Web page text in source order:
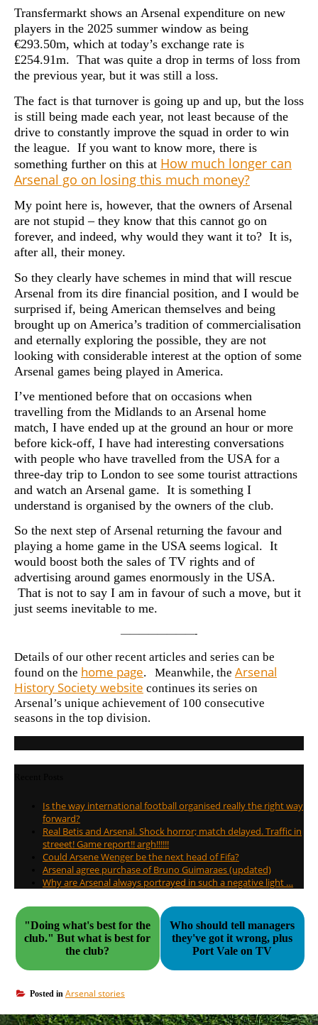
Transfermarkt shows an Arsenal expenditure on new
players in the 2025 summer window as being
€293.50m, which at today’s exchange rate is
£254.91m. That was quite a drop in terms of loss from
the previous year, but it was still a loss.
The fact is that turnover is going up and up, but the loss
is still being made each year, not least because of the
drive to constantly improve the squad in order to win
the league. If you want to know more, there is
something further on this at How much longer can
Arsenal go on losing this much money?
My point here is, however, that the owners of Arsenal
are not stupid – they know that this cannot go on
forever, and indeed, why would they want it to? It is,
after all, their money.
So they clearly have schemes in mind that will rescue
Arsenal from its dire financial position, and I would be
surprised if, being American themselves and being
brought up on America’s tradition of commercialisation
and eternally exploring the possible, they are not
looking with considerable interest at the option of some
Arsenal games being played in America.
I’ve mentioned before that on occasions when
travelling from the Midlands to an Arsenal home
match, I have ended up at the ground an hour or more
before kick-off, I have had interesting conversations
with people who have travelled from the USA for a
three-day trip to London to see some tourist attractions
and watch an Arsenal game. It is something I
understand is organised by the owners of the club.
So the next step of Arsenal returning the favour and
playing a home game in the USA seems logical. It
would boost both the sales of TV rights and of
advertising around games enormously in the USA.
That is not to say I am in favour of such a move, but it
just seems inevitable to me.
————————-
Details of our other recent articles and series can be
found on the home page. Meanwhile, the Arsenal
History Society website continues its series on
Arsenal’s unique achievement of 100 consecutive
seasons in the top division.
Is the way international football organised really the right way
forward?
Real Betis and Arsenal. Shock horror; match delayed. Traffic in
streeet! Game report!! argh!!!!!!
Could Arsene Wenger be the next head of Fifa?
Arsenal agree purchase of Bruno Guimaraes (updated)
Why are Arsenal always portrayed in such a negative light …
"Doing what's best for the
club." But what is best for
the club?
Who should tell managers
they've got it wrong, plus
Port Vale on TV
Posted in Arsenal stories